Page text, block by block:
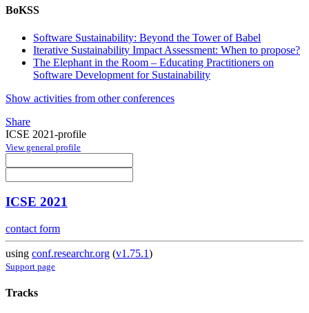
BoKSS
Software Sustainability: Beyond the Tower of Babel
Iterative Sustainability Impact Assessment: When to propose?
The Elephant in the Room – Educating Practitioners on
Software Development for Sustainability
Show activities from other conferences
Share
ICSE 2021-profile
View general profile
ICSE 2021
contact form
using conf.researchr.org (v1.75.1)
Support page
Tracks